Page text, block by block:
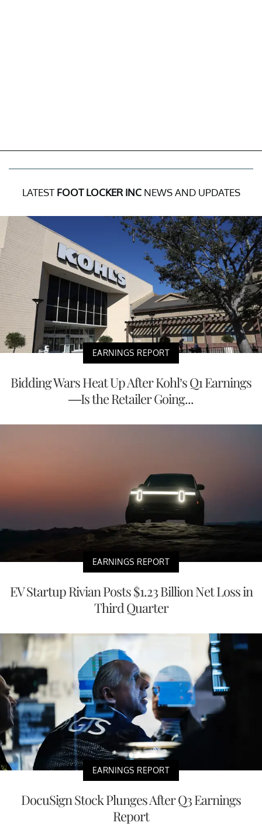
LATEST FOOT LOCKER INCNEWS AND UPDATES
EARNINGS REPORT
Bidding Wars Heat Up After Kohl’s Q1 Earnings
—Is the Retailer Going...
EARNINGS REPORT
EV Startup Rivian Posts $1.23 Billion Net Loss in
Third Quarter
EARNINGS REPORT
DocuSign Stock Plunges After Q3 Earnings
Report